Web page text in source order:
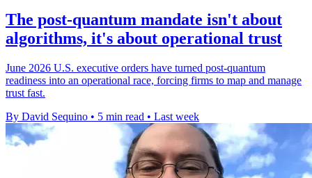
The post-quantum mandate isn't about
algorithms, it's about operational trust
June 2026 U.S. executive orders have turned post-quantum
readiness into an operational race, forcing firms to map and manage
trust fast.
By David Sequino • 5 min read • Last week